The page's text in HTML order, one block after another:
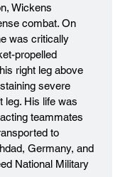
Wickens
combat. On
was critically
propelled
right leg above
severe
leg. His life was
teammates
to
Germany, and
National Military